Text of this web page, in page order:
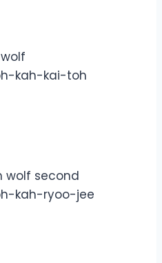
kah-kai-toh
wolf second
kah-ryoo-jee